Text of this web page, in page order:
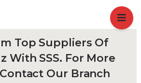
US
Top Suppliers Of
With SSS. For More
Our Branch